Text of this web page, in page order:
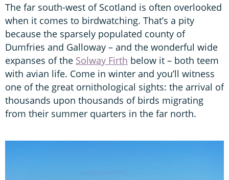
The far south-west of Scotland is often overlooked
when it comes to birdwatching. That’s a pity
because the sparsely populated county of
Dumfries and Galloway – and the wonderful wide
expanses of the Solway Firth below it – both teem
with avian life. Come in winter and you’ll witness
one of the great ornithological sights: the arrival of
thousands upon thousands of birds migrating
from their summer quarters in the far north.